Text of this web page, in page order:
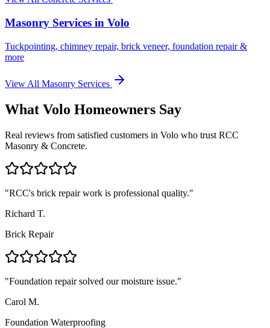
Masonry Services in Volo
Tuckpointing, chimney repair, brick veneer, foundation repair &
more
View All Masonry Services
What Volo Homeowners Say
Real reviews from satisfied customers in Volo who trust RCC
Masonry & Concrete.
"RCC's brick repair work is professional quality."
Richard T.
Brick Repair
"Foundation repair solved our moisture issue."
Carol M.
Foundation Waterproofing